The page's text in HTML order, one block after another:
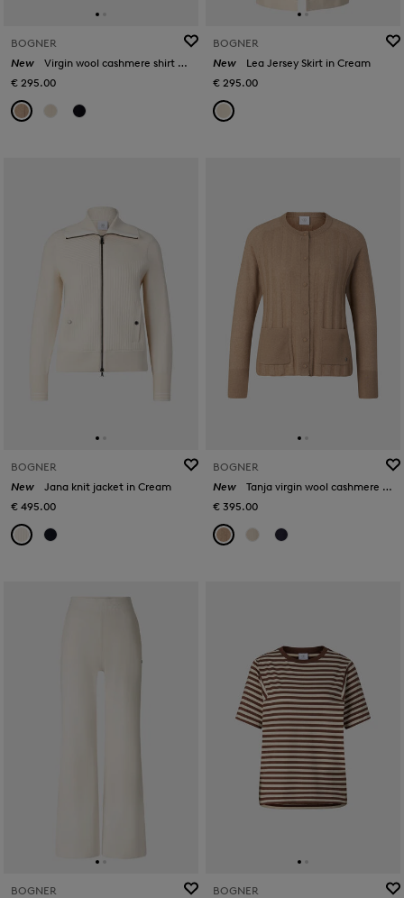
BOGNER
New
Virgin wool cashmere shirt Tina in Camel
€ 295.00
BOGNER
New
Lea Jersey Skirt in Cream
€ 295.00
BOGNER
New
Jana knit jacket in Cream
€ 495.00
BOGNER
New
Tanja virgin wool cashmere cardigan in Camel
€ 395.00
BOGNER
BOGNER